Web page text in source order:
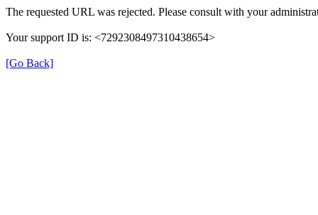
The requested URL was rejected. Please consult with your
Your support ID is: <7292308497310438654>
[Go Back]